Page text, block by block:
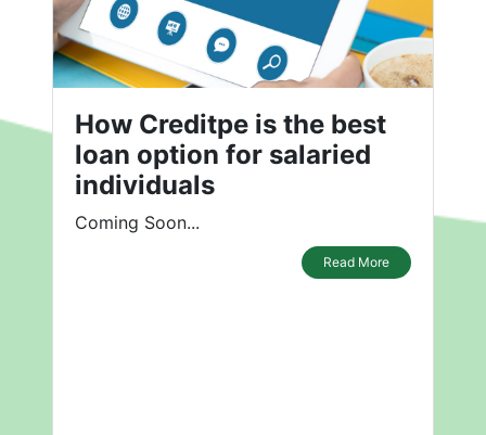
How Creditpe is the best
loan option for salaried
individuals
Coming Soon...
Read More